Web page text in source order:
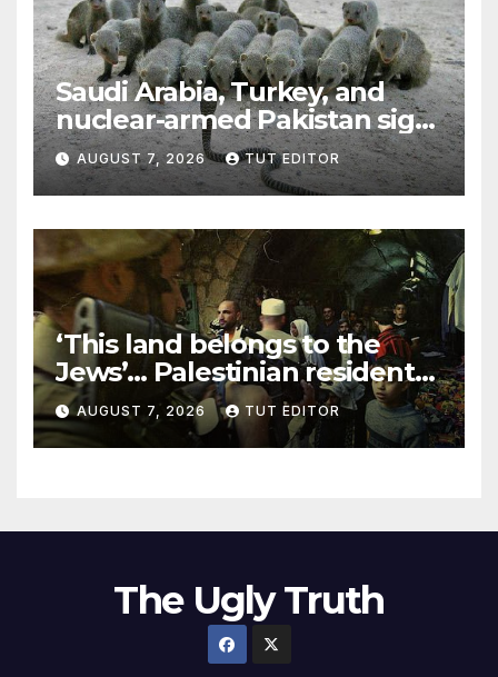
Saudi Arabia, Turkey, and
nuclear-armed Pakistan sign
‘major defense pact’
AUGUST 7, 2026 TUT EDITOR
‘This land belongs to the
Jews’… Palestinian residents
in 5 West Bank towns
ordered by IDF to leave
AUGUST 7, 2026 TUT EDITOR
The Ugly Truth